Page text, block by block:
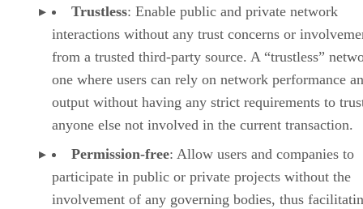
Trustless: Enable public and private network
interactions without any trust concerns or
from a trusted third-party source. A “trustless”
one where users can rely on network performance
output without having any strict requirements to
anyone else not involved in the current transaction.
Permission-free: Allow users and companies to
participate in public or private projects without the
involvement of any governing bodies, thus